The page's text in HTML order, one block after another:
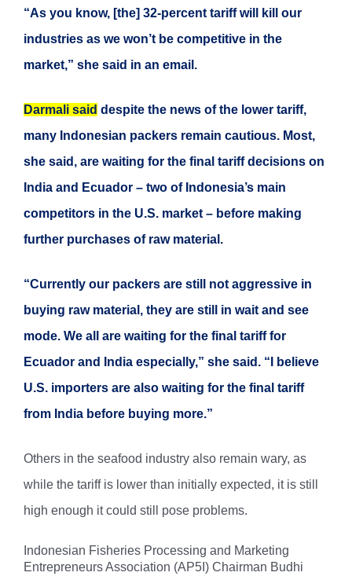
“As you know, [the] 32-percent tariff will kill our
industries as we won’t be competitive in the
market,” she said in an email.
Darmali said despite the news of the lower tariff,
many Indonesian packers remain cautious. Most,
she said, are waiting for the final tariff decisions on
India and Ecuador – two of Indonesia’s main
competitors in the U.S. market – before making
further purchases of raw material.
“Currently our packers are still not aggressive in
buying raw material, they are still in wait and see
mode. We all are waiting for the final tariff for
Ecuador and India especially,” she said. “I believe
U.S. importers are also waiting for the final tariff
from India before buying more.”
Others in the seafood industry also remain wary, as
while the tariff is lower than initially expected, it is still
high enough it could still pose problems.
Indonesian Fisheries Processing and Marketing
Entrepreneurs Association (AP5I) Chairman Budhi